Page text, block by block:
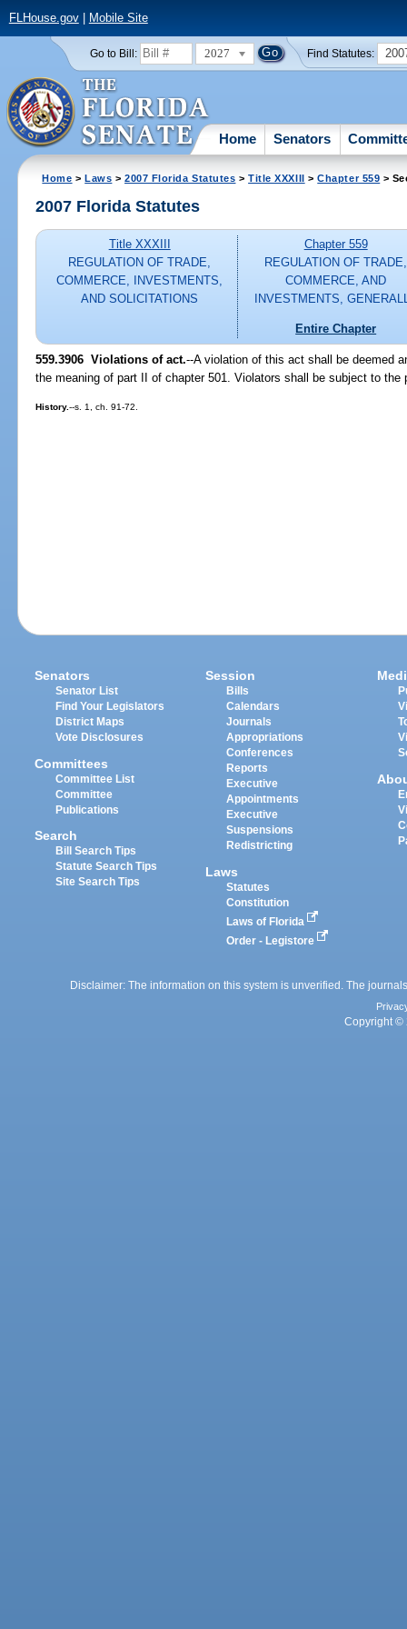
FLHouse.gov| Mobile Site
Go to Bill: 2027 Find Statutes:
Home Senators
Home >Laws >2007 Florida Statutes >Title XXXIII >Chapter 559 >
2007 Florida Statutes
Title XXXIII
REGULATION OF TRADE,
COMMERCE, INVESTMENTS,
AND SOLICITATIONS
Chapter 559
REGULATION OF TRADE,
COMMERCE, AND
INVESTMENTS,
Entire Chapter
559.3906 Violations of act.--A violation of this act shall be deemed
the meaning of part II of chapter 501. Violators shall be subject to the
History.--s. 1, ch. 91-72.
Senators
Senator List
Find Your Legislators
District Maps
Vote Disclosures
Committees
Committee List
Committee
Publications
Search
Bill Search Tips
Statute Search Tips
Site Search Tips
Session
Bills
Calendars
Journals
Appropriations
Conferences
Reports
Executive
Appointments
Executive
Suspensions
Redistricting
Laws
Statutes
Constitution
Laws of Florida
Order - Legistore
Disclaimer: The information on this system is unverified. The
Copyright ©